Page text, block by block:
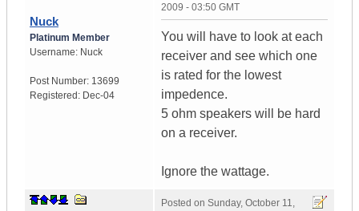
Nuck
Platinum Member
Username: Nuck
Post Number: 13699
Registered: Dec-04
2009 - 03:50 GMT
You will have to look at each
receiver and see which one
is rated for the lowest
impedence.
5 ohm speakers will be hard
on a receiver.
Ignore the wattage.
Posted on Sunday, October 11,